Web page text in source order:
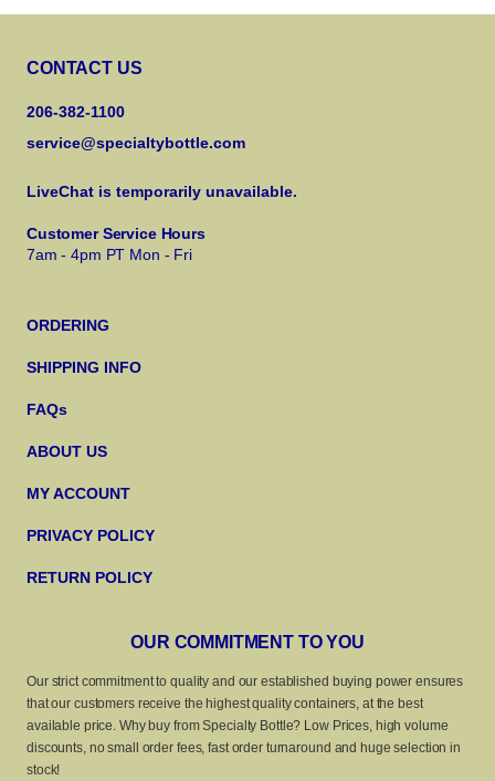
CONTACT US
206-382-1100
service@specialtybottle.com
LiveChat is temporarily unavailable.
Customer Service Hours
7am - 4pm PT Mon - Fri
ORDERING
SHIPPING INFO
FAQs
ABOUT US
MY ACCOUNT
PRIVACY POLICY
RETURN POLICY
OUR COMMITMENT TO YOU
Our strict commitment to quality and our established buying power ensures
that our customers receive the highest quality containers, at the best
available price. Why buy from Specialty Bottle? Low Prices, high volume
discounts, no small order fees, fast order turnaround and huge selection in
stock!